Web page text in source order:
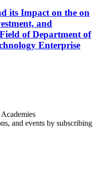
its Impact on the on
and
of Department of
Enterprise
and events by subscribing